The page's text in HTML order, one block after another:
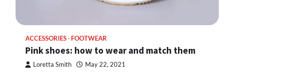
ACCESSORIES FOOTWEAR
Pink shoes: how to wear and match them
Loretta Smith May 22, 2021